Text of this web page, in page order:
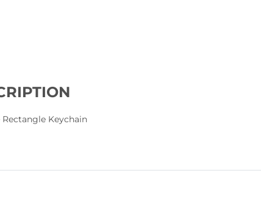
Rectangle Keychain